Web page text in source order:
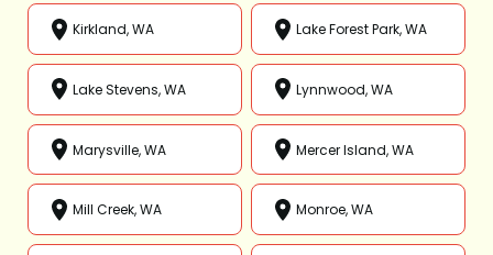
Kirkland, WA Lake Forest Park, WA
Lake Stevens, WA Lynnwood, WA
Marysville, WA Mercer Island, WA
Mill Creek, WA Monroe, WA